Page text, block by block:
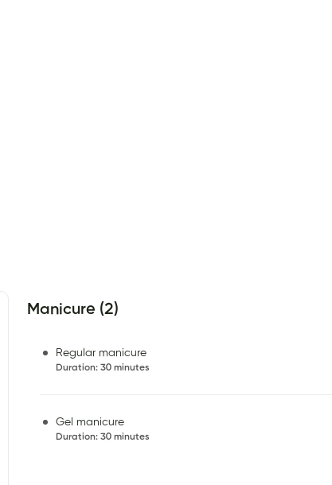
Manicure (2)
Regular manicure
Duration: 30 minutes
Gel manicure
Duration: 30 minutes